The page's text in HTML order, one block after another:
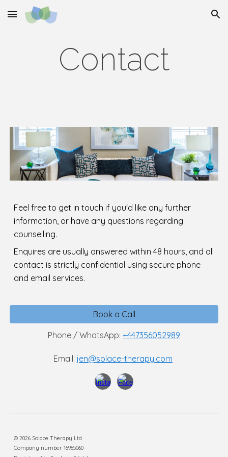
Skip to main content Skip to navigation
Contact
Feel free to get in touch if you'd like any further
information, or have any questions regarding
counselling.
Enquires are usually answered within 48 hours, and all
contact is strictly confidential using secure phone
and email services.
Book a Call
Phone / WhatsApp: +447356052989
Email: jen@solace-therapy.com
© 2026 Solace Therapy Ltd.
Company number 16965060